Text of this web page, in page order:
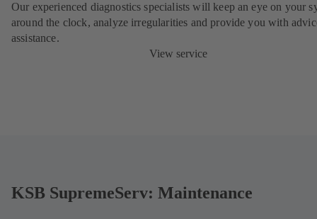
Our experienced diagnostics specialists will keep an eye on your
around the clock, analyze irregularities and provide you with
assistance.
View service
KSB SupremeServ: Maintenance